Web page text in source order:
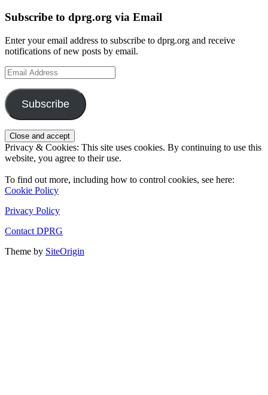
Subscribe to dprg.org via Email
Enter your email address to subscribe to dprg.org and receive
notifications of new posts by email.
Email
Address
Subscribe
Privacy & Cookies: This site uses cookies. By continuing to use this
website, you agree to their use.
To find out more, including how to control cookies, see here:
Cookie Policy
Privacy Policy
Contact DPRG
Theme by SiteOrigin